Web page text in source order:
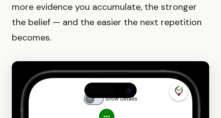
more evidence you accumulate, the stronger
the belief — and the easier the next repetition
becomes.